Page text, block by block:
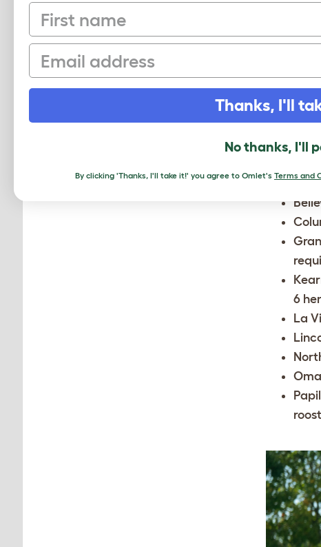
6
La
First name
Email
Thanks, I'll
No thanks, I'll
By clicking 'Thanks, I'll take it!' you agree to Omlet's Terms and